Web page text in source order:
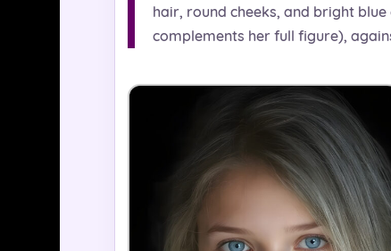
hair, round cheeks, and bright
complements her full figure),